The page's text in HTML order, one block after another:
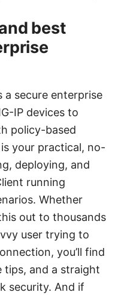
best
a secure enterprise
IP devices to
policy-based
your practical, no-
deploying, and
running
Whether
out to thousands
user trying to
you’ll find
tips, and a straight
security. And if